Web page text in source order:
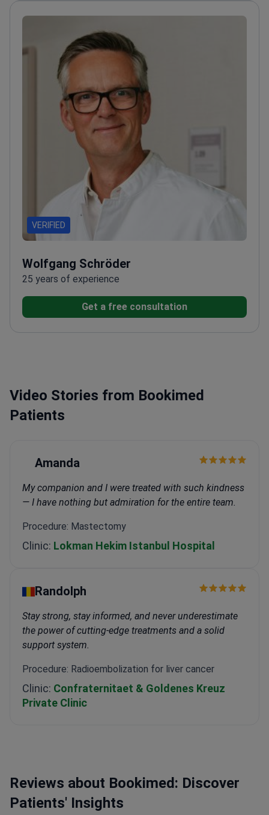
VERIFIED
Wolfgang Schröder
25 years of experience
Get a free consultation
Video Stories from Bookimed
Patients
Amanda
My companion and I were treated with such kindness
— I have nothing but admiration for the entire team.
Procedure: Mastectomy
Clinic: Lokman Hekim Istanbul Hospital
Randolph
Stay strong, stay informed, and never underestimate
the power of cutting-edge treatments and a solid
support system.
Procedure: Radioembolization for liver cancer
Clinic: Confraternitaet & Goldenes Kreuz
Private Clinic
Reviews about Bookimed: Discover
Patients' Insights